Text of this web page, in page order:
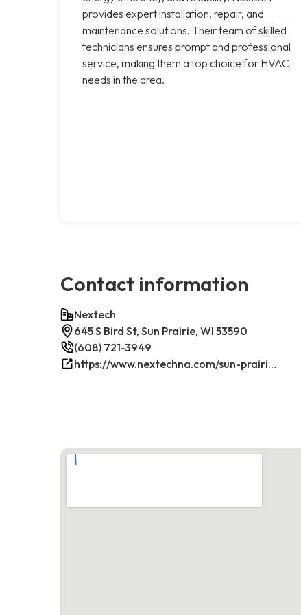
provides expert installation, repair, and
maintenance solutions. Their team of skilled
technicians ensures prompt and professional
service, making them a top choice for HVAC
needs in the area.
Contact information
Nextech
645 S Bird St, Sun Prairie, WI 53590
(608) 721-3949
https://www.nextechna.com/sun-prairie-commercial-hvac-refrigeration/